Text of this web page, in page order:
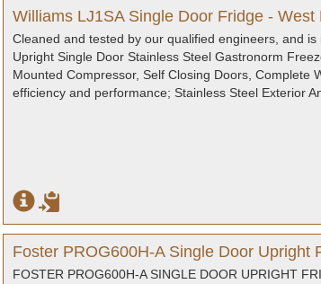
Williams LJ1SA Single Door Fridge - West
Cleaned and tested by our qualified engineers, and is
Upright Single Door Stainless Steel Gastronorm
Mounted Compressor, Self Closing Doors, Complete
efficiency and performance; Stainless Steel Exterior
Foster PROG600H-A Single Door Upright
FOSTER PROG600H-A SINGLE DOOR UPRIGHT